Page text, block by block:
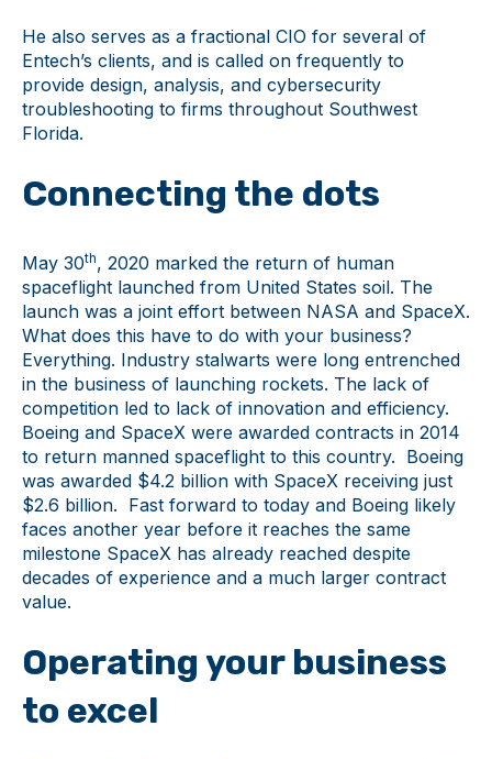
He also serves as a fractional CIO for several of
Entech’s clients, and is called on frequently to
provide design, analysis, and cybersecurity
troubleshooting to firms throughout Southwest
Florida.
Connecting the dots
May 30th, 2020 marked the return of human
spaceflight launched from United States soil. The
launch was a joint effort between NASA and SpaceX.
What does this have to do with your business?
Everything. Industry stalwarts were long entrenched
in the business of launching rockets. The lack of
competition led to lack of innovation and efficiency.
Boeing and SpaceX were awarded contracts in 2014
to return manned spaceflight to this country. Boeing
was awarded $4.2 billion with SpaceX receiving just
$2.6 billion. Fast forward to today and Boeing likely
faces another year before it reaches the same
milestone SpaceX has already reached despite
decades of experience and a much larger contract
value.
Operating your business
to excel